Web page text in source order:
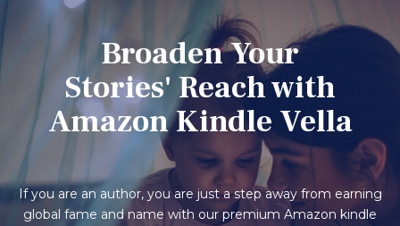
Broaden Your
Stories' Reach with
Amazon Kindle Vella
If you are an author, you are just a step away from earning
global fame and name with our premium Amazon kindle